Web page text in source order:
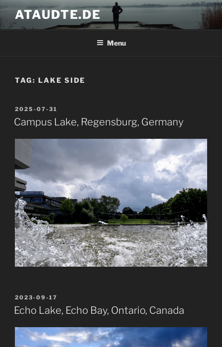
Skip
to
content
ATAUDTE.DE
Menu
TAG: LAKE SIDE
POSTED
ON
2025-07-31
Campus Lake, Regensburg, Germany
POSTED
ON
2023-09-17
Echo Lake, Echo Bay, Ontario, Canada